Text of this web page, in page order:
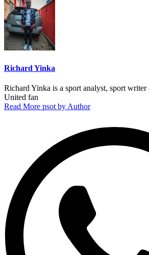
Richard Yinka
Richard Yinka is a sport analyst, sport writer
United fan
Read More psot by Author